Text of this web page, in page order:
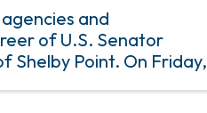
and
of U.S. Senator
Shelby Point. On Friday,